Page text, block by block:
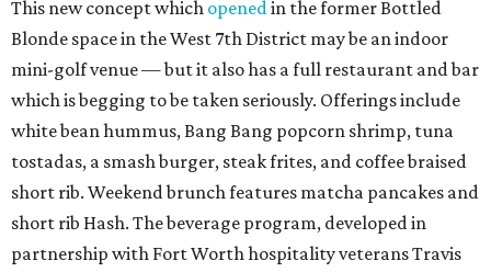
This new concept which openedin the former Bottled
Blonde space in the West 7th District may be an indoor
mini-golf venue — but it also has a full restaurant and bar
which is begging to be taken seriously. Offerings include
white bean hummus, Bang Bang popcorn shrimp, tuna
tostadas, a smash burger, steak frites, and coffee braised
short rib. Weekend brunch features matcha pancakes and
short rib Hash. The beverage program, developed in
partnership with Fort Worth hospitality veterans Travis